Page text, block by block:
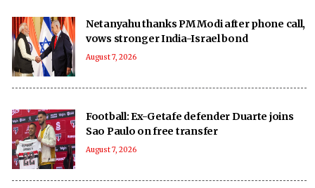
Netanyahu thanks PM Modi after phone call,
vows stronger India-Israel bond
August 7, 2026
Football: Ex-Getafe defender Duarte joins
Sao Paulo on free transfer
August 7, 2026